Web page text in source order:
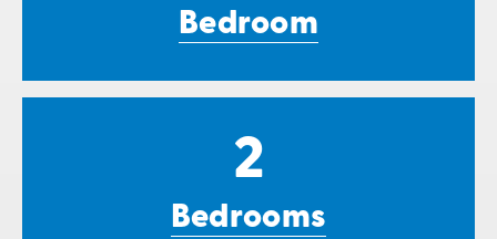
Bedroom
2
Bedrooms